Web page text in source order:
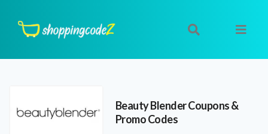
Beauty BlenderCoupons &
Promo Codes